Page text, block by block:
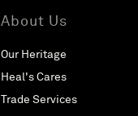
About Us
Our Heritage
Heal's Cares
Trade Services